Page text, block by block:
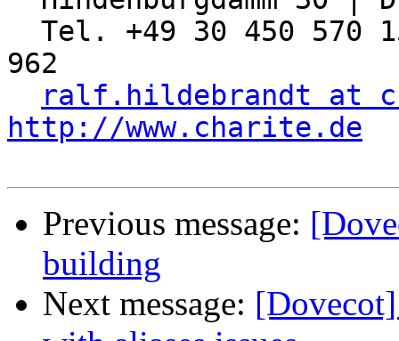
962
ralf.hildebrandt at
http://www.charite.de
Previous message:
building
Next message: